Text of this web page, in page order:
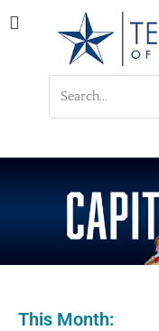
A Respected Voice for
This Month: